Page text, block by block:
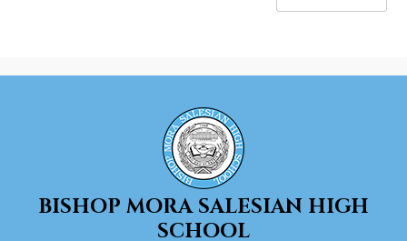
BISHOP MORA SALESIAN HIGH
SCHOOL